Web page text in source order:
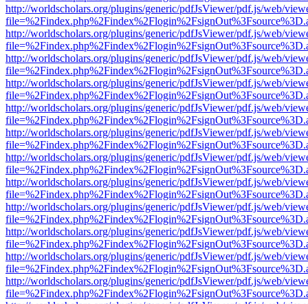
http://worldscholars.org/plugins/generic/pdfJsViewer/pdf.js/web/
http://worldscholars.org/plugins/generic/pdfJsViewer/pdf.js/web/
http://worldscholars.org/plugins/generic/pdfJsViewer/pdf.js/web/
http://worldscholars.org/plugins/generic/pdfJsViewer/pdf.js/web/
http://worldscholars.org/plugins/generic/pdfJsViewer/pdf.js/web/
http://worldscholars.org/plugins/generic/pdfJsViewer/pdf.js/web/
http://worldscholars.org/plugins/generic/pdfJsViewer/pdf.js/web/
http://worldscholars.org/plugins/generic/pdfJsViewer/pdf.js/web/
http://worldscholars.org/plugins/generic/pdfJsViewer/pdf.js/web/
http://worldscholars.org/plugins/generic/pdfJsViewer/pdf.js/web/
http://worldscholars.org/plugins/generic/pdfJsViewer/pdf.js/web/
http://worldscholars.org/plugins/generic/pdfJsViewer/pdf.js/web/